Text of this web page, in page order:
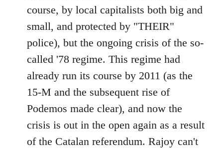
course, by local capitalists both big and
small, and protected by "THEIR"
police), but the ongoing crisis of the so-
called '78 regime. This regime had
already run its course by 2011 (as the
15-M and the subsequent rise of
Podemos made clear), and now the
crisis is out in the open again as a result
of the Catalan referendum. Rajoy can't